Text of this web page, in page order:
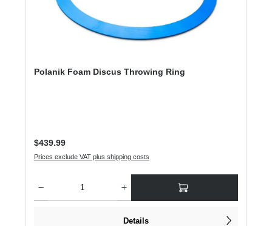
Polanik Foam Discus Throwing Ring
Regular price:
$439.99
Prices exclude VAT plus shipping costs
Details